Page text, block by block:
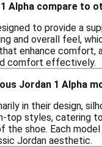
Alpha compare to
to provide a
and overall feel,
enhance
comfort effectively.
Jordan 1 Alpha
in their design,
top styles,
shoe. Each
Jordan aesthetic.